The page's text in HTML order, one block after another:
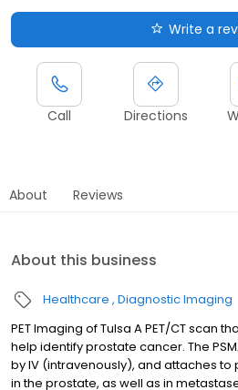
Write a
Call Directions
About Reviews
About this business
Healthcare Diagnostic Imaging
PET Imaging of Tulsa A PET/CT scan
help identify prostate cancer. The
by IV (intravenously), and attaches
in the prostate, as well as in